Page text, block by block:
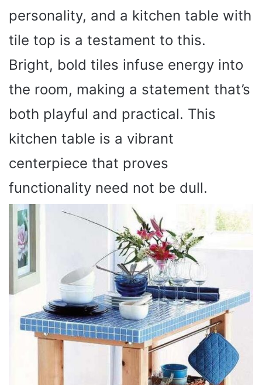
personality, and a kitchen table with
tile top is a testament to this.
Bright, bold tiles infuse energy into
the room, making a statement that’s
both playful and practical. This
kitchen table is a vibrant
centerpiece that proves
functionality need not be dull.